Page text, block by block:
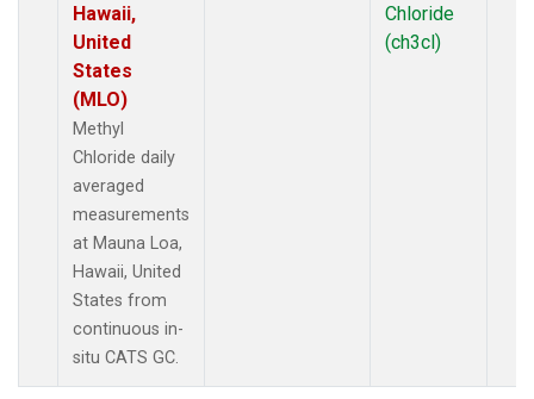
Hawaii,
United
States
(MLO)
Methyl
Chloride daily
averaged
measurements
at Mauna Loa,
Hawaii, United
States from
continuous in-
situ CATS GC.
Chloride
(ch3cl)